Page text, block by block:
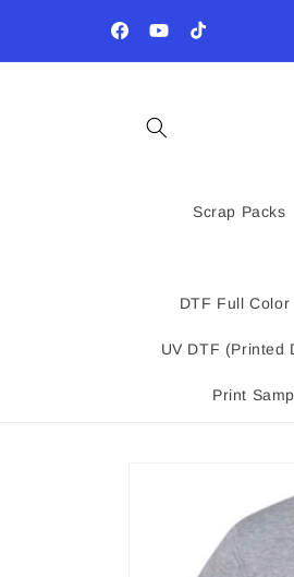
FacebookYouTubeTikTok
Wholesale Program - Email
10% off Custom
Scrap Packs
DTF Full
UV DTF (Printed
Print